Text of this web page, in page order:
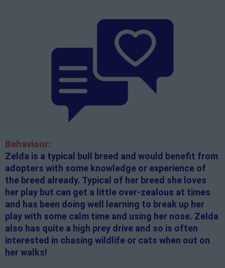
Behaviour:
Zelda is a typical bull breed and would benefit from
adopters with some knowledge or experience of
the breed already. Typical of her breed she loves
her play but can get a little over-zealous at times
and has been doing well learning to break up her
play with some calm time and using her nose. Zelda
also has quite a high prey drive and so is often
interested in chasing wildlife or cats when out on
her walks!